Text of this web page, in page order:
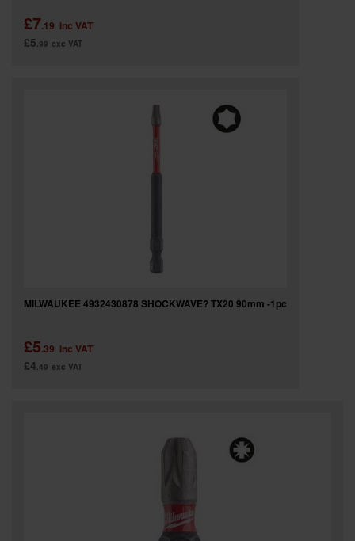
£7.19 inc VAT
£5.99 exc VAT
MILWAUKEE 4932430878 SHOCKWAVE? TX20 90mm -1pc
£5.39 inc VAT
£4.49 exc VAT